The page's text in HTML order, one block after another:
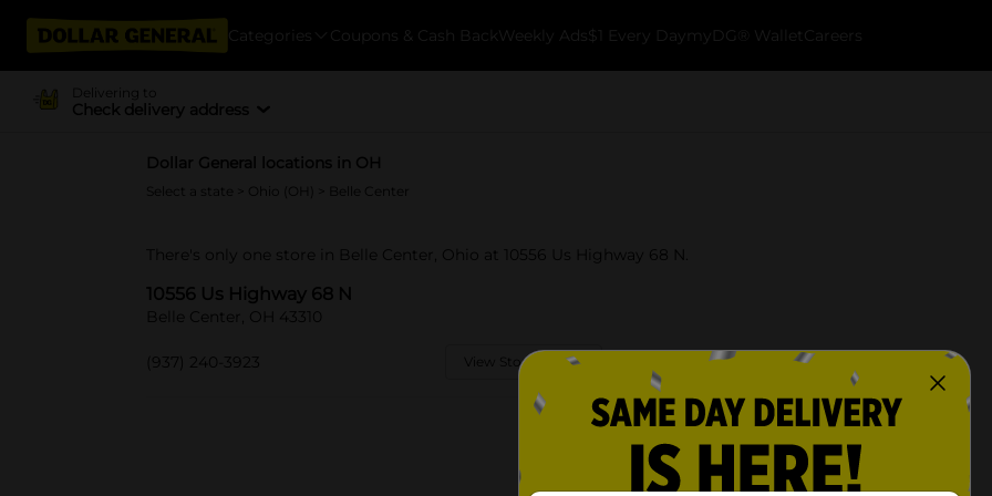
Categories Coupons & Cash Back Weekly Ads $1 Every Day myDG® Wallet Careers
Delivering to
Check delivery address
Dollar General locations in OH
Select a state > Belle Center
There's only one store in Belle Center, Ohio at 10556 Us Highway 68 N.
10556 Us Highway 68 N
Belle Center, OH 43310
(937) 240-3923 View Store Details